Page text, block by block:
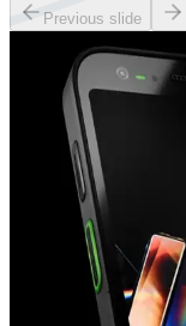
Previous slide